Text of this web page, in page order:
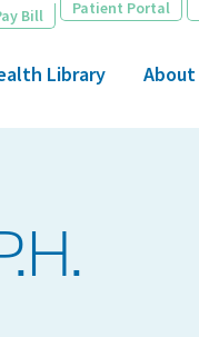
Bill Patient Portal
Library About